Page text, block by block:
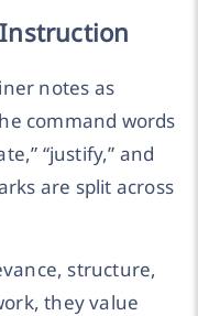
notes as
command words
“justify,” and
are split across
structure,
they value